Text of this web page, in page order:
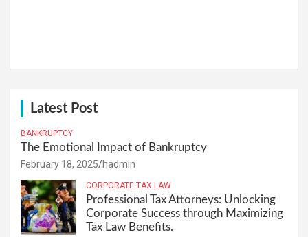
Latest Post
BANKRUPTCY
The Emotional Impact of Bankruptcy
February 18, 2025 hadmin
CORPORATE TAX LAW
Professional Tax Attorneys: Unlocking
Corporate Success through Maximizing
Tax Law Benefits.